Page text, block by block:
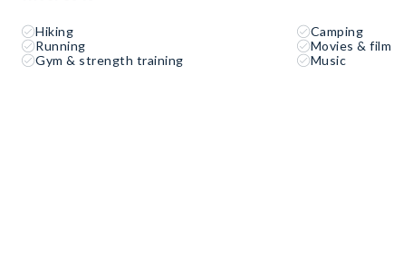
Hiking
Camping
Running
Movies & film
Gym & strength training
Music